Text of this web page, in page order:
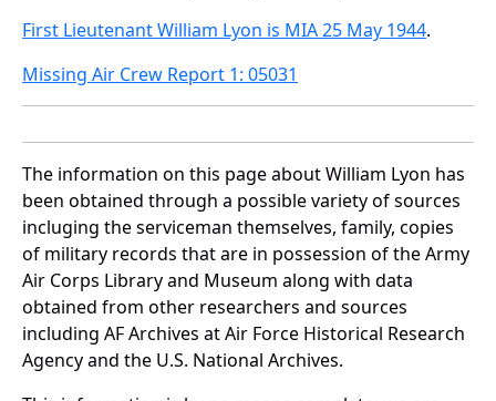
First Lieutenant William Lyon is MIA 25 May 1944.
Missing Air Crew Report 1: 05031
The information on this page about William Lyon has
been obtained through a possible variety of sources
incluging the serviceman themselves, family, copies
of military records that are in possession of the Army
Air Corps Library and Museum along with data
obtained from other researchers and sources
including AF Archives at Air Force Historical Research
Agency and the U.S. National Archives.